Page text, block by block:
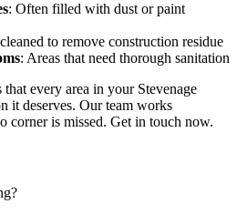
: Often filled with dust or paint
to remove construction residue
: Areas that need thorough sanitation
every area in your Stevenage
it deserves. Our team works
corner is missed. Get in touch now.